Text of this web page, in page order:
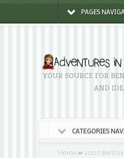
PAGES
YOUR SOURCE FOR
AND
CATEGORIES
Home » 2007 Bentos